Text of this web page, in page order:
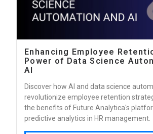
Enhancing Employee
Power of Data Science
AI
Discover how AI and data science
revolutionize employee retention
the benefits of Future Analytica's
predictive analytics in HR management.